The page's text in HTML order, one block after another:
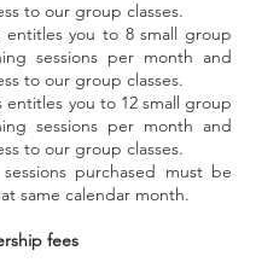
to our group classes.
entitles you to 8 small group
sessions per month and
to our group classes.
entitles you to 12 small group
sessions per month and
to our group classes.
purchased must be
same calendar month.
fees